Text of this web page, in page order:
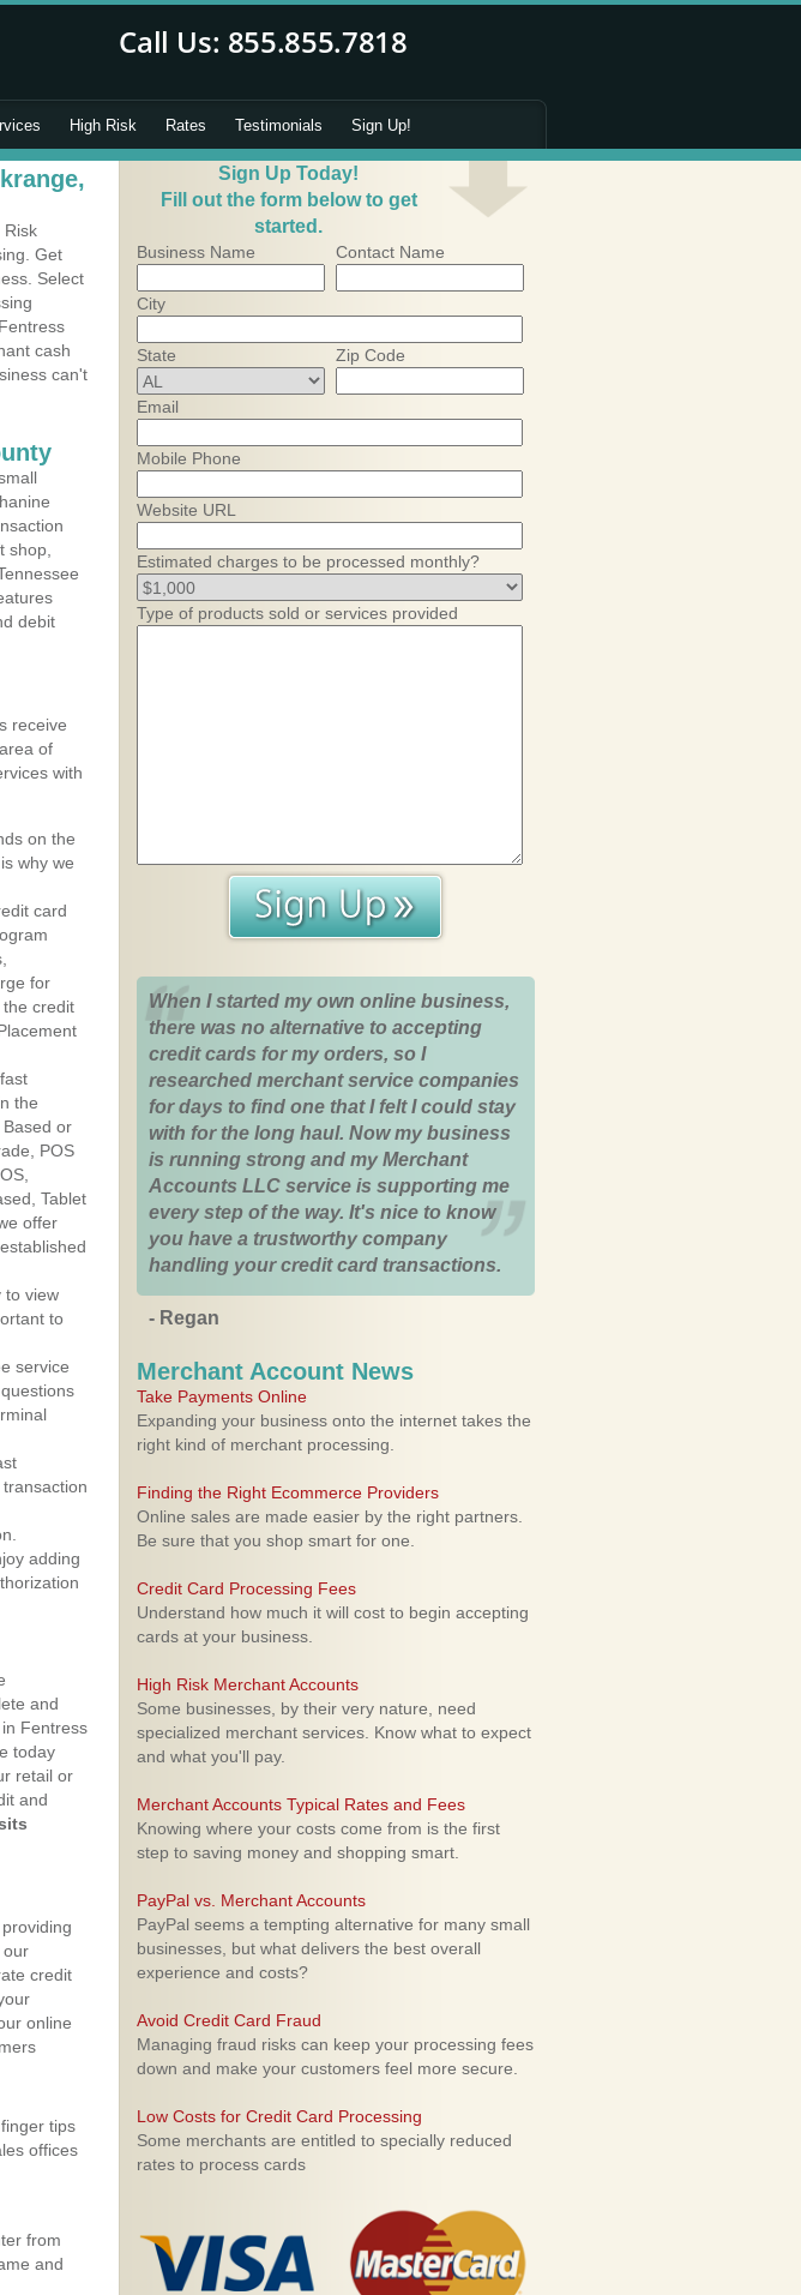
High Risk Rates Testimonials Sign Up!
Risk
Get
Select
cash
can't
shop,
debit
receive
of
with
on the
why we
card
for
credit
the
or
POS
Tablet
offer
to view
to
service
adding
and
Fentress
today
retail or
and
our
credit
online
tips
offices
from
and
Sign Up Today!
Fill out the form below to get
started.
Business Name Contact Name
City
State Zip Code
Email
Mobile Phone
Website URL
Estimated charges to be processed monthly?
Type of products sold or services provided
When I started my own online business,
there was no alternative to accepting
credit cards for my orders, so I
researched merchant service companies
for days to find one that I felt I could stay
with for the long haul. Now my business
is running strong and my Merchant
Accounts LLC service is supporting me
every step of the way. It's nice to know
you have a trustworthy company
handling your credit card transactions.
- Regan
Merchant Account News
Take Payments Online
Expanding your business onto the internet takes the
right kind of merchant processing.
Finding the Right Ecommerce Providers
Online sales are made easier by the right partners.
Be sure that you shop smart for one.
Credit Card Processing Fees
Understand how much it will cost to begin accepting
cards at your business.
High Risk Merchant Accounts
Some businesses, by their very nature, need
specialized merchant services. Know what to expect
and what you'll pay.
Merchant Accounts Typical Rates and Fees
Knowing where your costs come from is the first
step to saving money and shopping smart.
PayPal vs. Merchant Accounts
PayPal seems a tempting alternative for many small
businesses, but what delivers the best overall
experience and costs?
Avoid Credit Card Fraud
Managing fraud risks can keep your processing fees
down and make your customers feel more secure.
Low Costs for Credit Card Processing
Some merchants are entitled to specially reduced
rates to process cards